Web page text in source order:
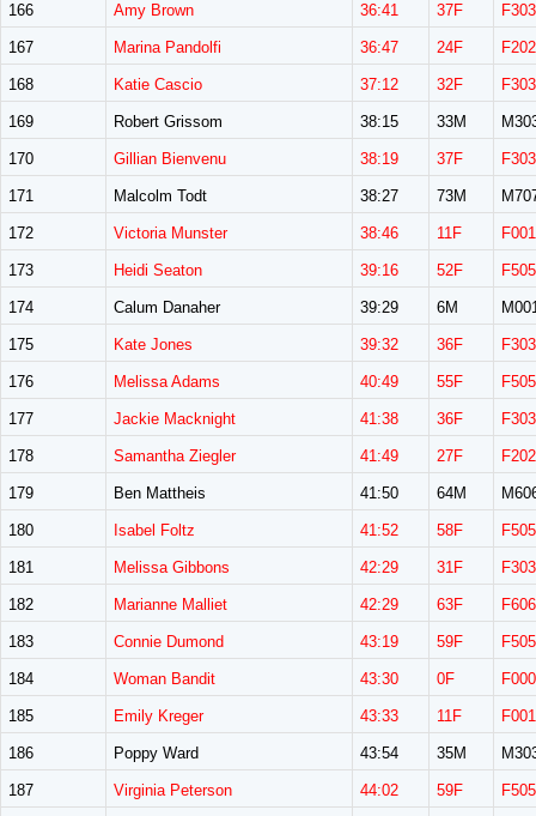
166 Amy Brown 36:41 37F
167 Marina Pandolfi 36:47 24F
168 Katie Cascio 37:12 32F
169 Robert Grissom 38:15 33M
170 Gillian Bienvenu 38:19 37F
171 Malcolm Todt 38:27 73M
172 Victoria Munster 38:46 11F
173 Heidi Seaton 39:16 52F
174 Calum Danaher 39:29 6M
175 Kate Jones 39:32 36F
176 Melissa Adams 40:49 55F
177 Jackie Macknight 41:38 36F
178 Samantha Ziegler 41:49 27F
179 Ben Mattheis 41:50 64M
180 Isabel Foltz 41:52 58F
181 Melissa Gibbons 42:29 31F
182 Marianne Malliet 42:29 63F
183 Connie Dumond 43:19 59F
184 Woman Bandit 43:30 0F
185 Emily Kreger 43:33 11F
186 Poppy Ward 43:54 35M
187 Virginia Peterson 44:02 59F